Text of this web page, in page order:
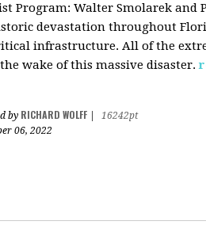
Program: Walter Smolarek and
devastation throughout
infrastructure. All of the
wake of this massive disaster.
by RICHARD WOLFF
16242pt
06, 2022